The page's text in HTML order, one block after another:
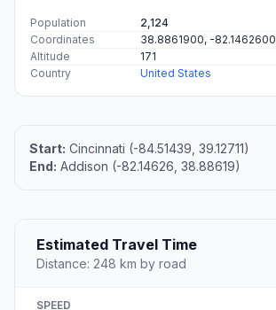
Population
2,124
Coordinates
38.8861900, -82.1462600
Altitude
171
Country
United States
Start: Cincinnati (-84.51439, 39.12711)
End: Addison (-82.14626, 38.88619)
Estimated Travel Time
Distance: 248 km by road
SPEED